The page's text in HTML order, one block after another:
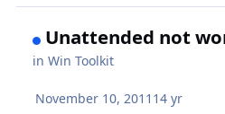
Unattended not
inWin Toolkit
November 10, 2011 14 yr